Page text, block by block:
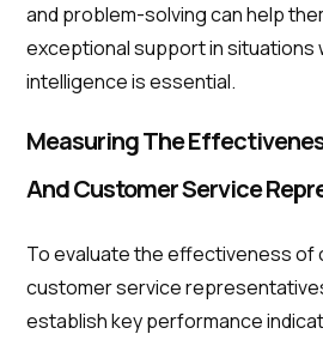
and problem-solving can help
exceptional support in situations
intelligence is essential.
Measuring The
And Customer Service
To evaluate the effectiveness of
customer service
establish key performance